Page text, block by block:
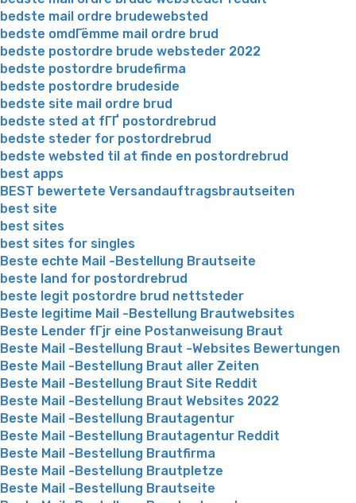
bedste mail ordre brudewebsted
bedste omdГёmme mail ordre brud
bedste postordre brude websteder 2022
bedste postordre brudefirma
bedste postordre brudeside
bedste site mail ordre brud
bedste sted at fГҐ postordrebrud
bedste steder for postordrebrud
bedste websted til at finde en postordrebrud
best apps
BEST bewertete Versandauftragsbrautseiten
best site
best sites
best sites for singles
Beste echte Mail -Bestellung Brautseite
beste land for postordrebrud
beste legit postordre brud nettsteder
Beste legitime Mail -Bestellung Brautwebsites
Beste Lender fГјr eine Postanweisung Braut
Beste Mail -Bestellung Braut -Websites Bewertungen
Beste Mail -Bestellung Braut aller Zeiten
Beste Mail -Bestellung Braut Site Reddit
Beste Mail -Bestellung Braut Websites 2022
Beste Mail -Bestellung Brautagentur
Beste Mail -Bestellung Brautagentur Reddit
Beste Mail -Bestellung Brautfirma
Beste Mail -Bestellung Brautpletze
Beste Mail -Bestellung Brautseite